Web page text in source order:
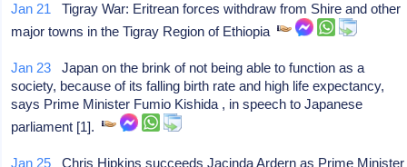
Jan 21 Tigray War: Eritrean forces withdraw from Shire and other
major towns in the Tigray Region of Ethiopia
Jan 23 Japan on the brink of not being able to function as a
society, because of its falling birth rate and high life expectancy,
says Prime Minister Fumio Kishida , in speech to Japanese
parliament [1].
Jan 25 Chris Hipkins succeeds Jacinda Ardern as Prime Minister